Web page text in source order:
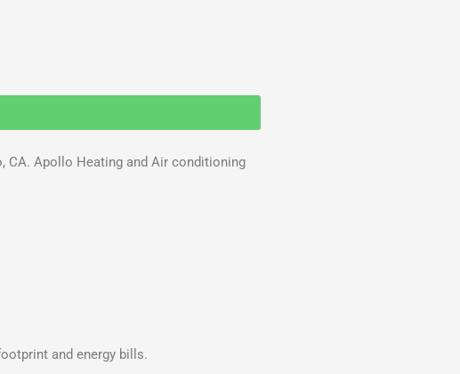
CA. Apollo Heating and Air conditioning
and energy bills.